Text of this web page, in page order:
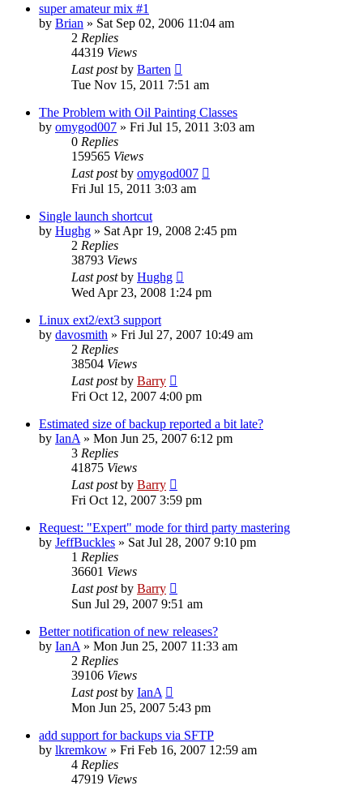
super amateur mix #1
by Brian » Sat Sep 02, 2006 11:04 am
2 Replies
44319 Views
Last postby Barten
Tue Nov 15, 2011 7:51 am
The Problem with Oil Painting Classes
by omygod007 » Fri Jul 15, 2011 3:03 am
0 Replies
159565 Views
Last postby omygod007
Fri Jul 15, 2011 3:03 am
Single launch shortcut
by Hughg » Sat Apr 19, 2008 2:45 pm
2 Replies
38793 Views
Last postby Hughg
Wed Apr 23, 2008 1:24 pm
Linux ext2/ext3 support
by davosmith » Fri Jul 27, 2007 10:49 am
2 Replies
38504 Views
Last postby Barry
Fri Oct 12, 2007 4:00 pm
Estimated size of backup reported a bit late?
by IanA » Mon Jun 25, 2007 6:12 pm
3 Replies
41875 Views
Last postby Barry
Fri Oct 12, 2007 3:59 pm
Request: "Expert" mode for third party mastering
by JeffBuckles » Sat Jul 28, 2007 9:10 pm
1 Replies
36601 Views
Last postby Barry
Sun Jul 29, 2007 9:51 am
Better notification of new releases?
by IanA » Mon Jun 25, 2007 11:33 am
2 Replies
39106 Views
Last postby IanA
Mon Jun 25, 2007 5:43 pm
add support for backups via SFTP
by lkremkow » Fri Feb 16, 2007 12:59 am
4 Replies
47919 Views